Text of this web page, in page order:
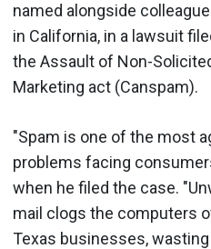
named alongside
in California, in a lawsuit
the Assault of Non-
Marketing act (Canspam).
"Spam is one of the most
problems facing
when he filed the case.
mail clogs the computers
Texas businesses,